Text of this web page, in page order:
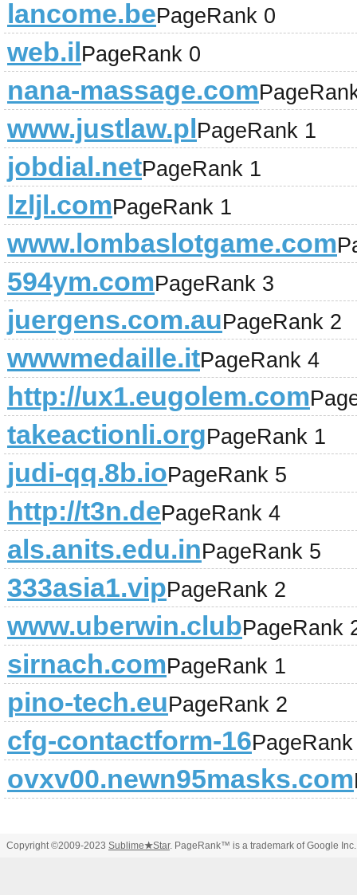
lancome.bePageRank 0
web.ilPageRank 0
nana-massage.com
www.justlaw.plPageRank 1
jobdial.netPageRank 1
lzljl.comPageRank 1
www.lombaslotgame.com
594ym.comPageRank 3
juergens.com.auPageRank 2
wwwmedaille.itPageRank 4
http://ux1.eugolem.com
takeactionli.orgPageRank 1
judi-qq.8b.ioPageRank 5
http://t3n.dePageRank 4
als.anits.edu.inPageRank 5
333asia1.vipPageRank 2
www.uberwin.clubPageRank
sirnach.comPageRank 1
pino-tech.euPageRank 2
cfg-contactform-16
ovxv00.newn95masks.com
Copyright ©2009-2023 Sublime★Star. PageRank™ is a trademark of Google Inc.